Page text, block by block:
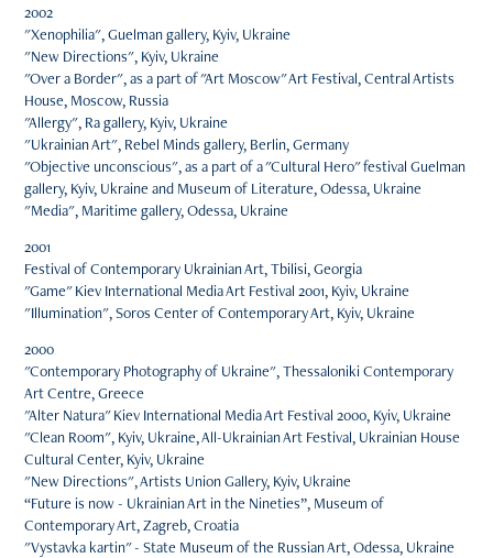
2002
"Xenophilia", Guelman gallery, Kyiv, Ukraine
"New Directions", Kyiv, Ukraine
"Over a Border", as a part of "Art Moscow" Art Festival, Central Artists
House, Moscow, Russia
"Allergy", Ra gallery, Kyiv, Ukraine
"Ukrainian Art", Rebel Minds gallery, Berlin, Germany
"Objective unconscious", as a part of a "Cultural Hero" festival Guelman
gallery, Kyiv, Ukraine and Museum of Literature, Odessa, Ukraine
"Media", Maritime gallery, Odessa, Ukraine
2001
Festival of Contemporary Ukrainian Art, Tbilisi, Georgia
"Game" Kiev International Media Art Festival 2001, Kyiv, Ukraine
"Illumination", Soros Center of Contemporary Art, Kyiv, Ukraine
2000
"Contemporary Photography of Ukraine", Thessaloniki Contemporary
Art Centre, Greece
"Alter Natura" Kiev International Media Art Festival 2000, Kyiv, Ukraine
"Clean Room", Kyiv, Ukraine, All-Ukrainian Art Festival, Ukrainian House
Cultural Center, Kyiv, Ukraine
"New Directions", Artists Union Gallery, Kyiv, Ukraine
“Future is now - Ukrainian Art in the Nineties”, Museum of
Contemporary Art, Zagreb, Croatia
"Vystavka kartin" - State Museum of the Russian Art, Odessa, Ukraine